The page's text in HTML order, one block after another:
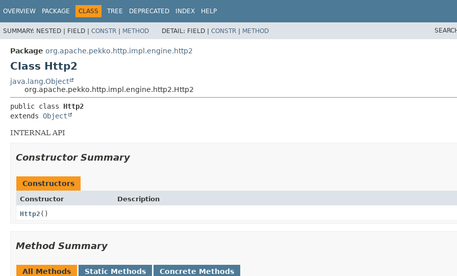
OVERVIEW PACKAGE CLASS TREE DEPRECATED INDEX HELP
SUMMARY: NESTED | FIELD | CONSTR | METHOD DETAIL: FIELD | CONSTR | METHOD
Package org.apache.pekko.http.impl.engine.http2
Class Http2
java.lang.Object
org.apache.pekko.http.impl.engine.http2.Http2
public class Http2
extends Object
INTERNAL API
Constructor Summary
Constructors
Constructor
Description
Http2 ()
Method Summary
All Methods Static Methods Concrete Methods